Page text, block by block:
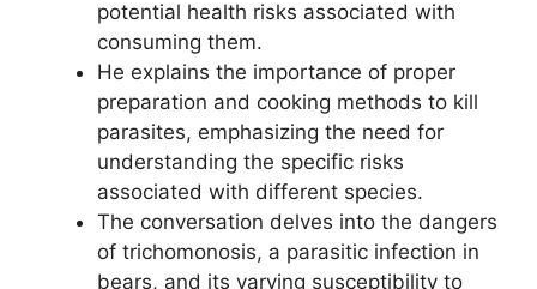
potential health risks associated with
consuming them.
He explains the importance of proper
preparation and cooking methods to kill
parasites, emphasizing the need for
understanding the specific risks
associated with different species.
The conversation delves into the dangers
of trichomonosis, a parasitic infection in
bears, and its varying susceptibility to